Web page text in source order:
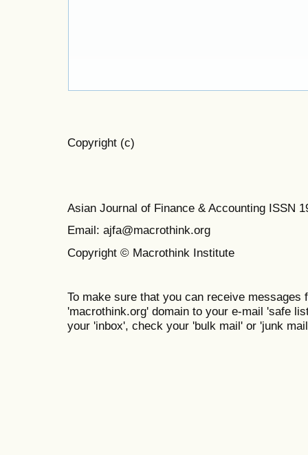
Copyright (c)
Asian Journal of Finance & Accounting ISSN
Email: ajfa@macrothink.org
Copyright © Macrothink Institute
To make sure that you can receive messages
'macrothink.org' domain to your e-mail 'safe
your 'inbox', check your 'bulk mail' or 'junk